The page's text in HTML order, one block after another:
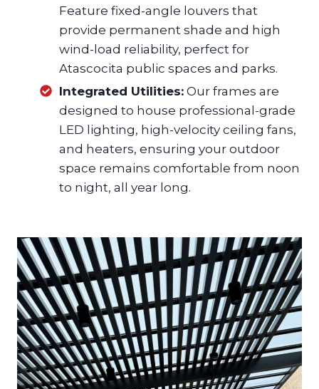
Feature fixed-angle louvers that
provide permanent shade and high
wind-load reliability, perfect for
Atascocita public spaces and parks.
Integrated Utilities: Our frames are
designed to house professional-grade
LED lighting, high-velocity ceiling fans,
and heaters, ensuring your outdoor
space remains comfortable from noon
to night, all year long.